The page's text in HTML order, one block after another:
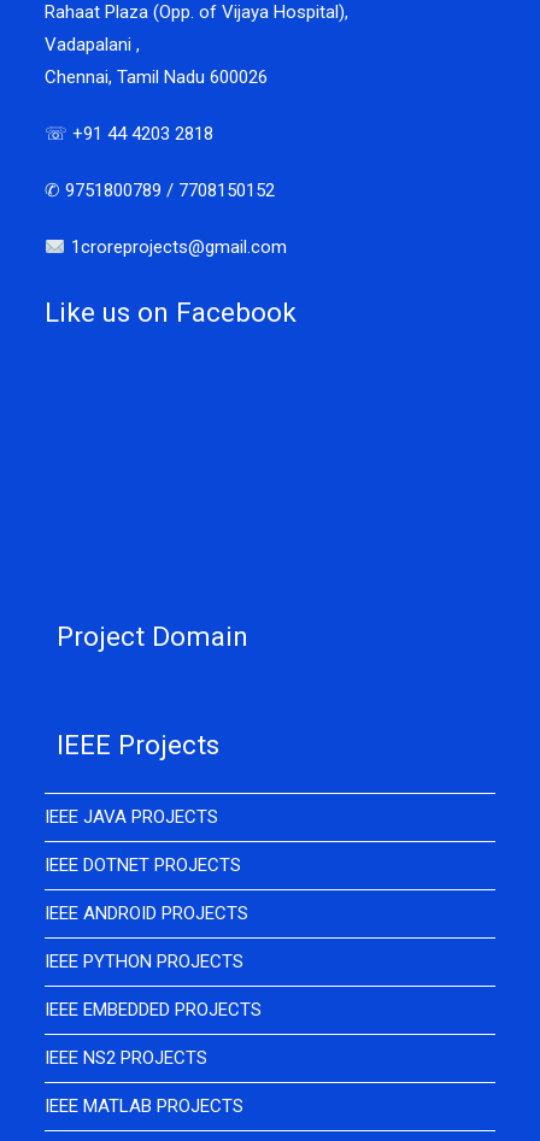
Rahaat Plaza (Opp. of Vijaya Hospital),
Vadapalani ,
Chennai, Tamil Nadu 600026
☏ +91 44 4203 2818
✆ 9751800789 / 7708150152
1croreprojects@gmail.com
Like us on Facebook
Project Domain
IEEE Projects
IEEE JAVA PROJECTS
IEEE DOTNET PROJECTS
IEEE ANDROID PROJECTS
IEEE PYTHON PROJECTS
IEEE EMBEDDED PROJECTS
IEEE NS2 PROJECTS
IEEE MATLAB PROJECTS